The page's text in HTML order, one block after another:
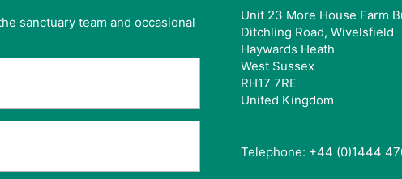
sanctuary team and occasional
Unit 23 More House Farm
Ditchling Road, Wivelsfield
Haywards Heath
West Sussex
RH17 7RE
United Kingdom
Telephone: +44 (0)1444